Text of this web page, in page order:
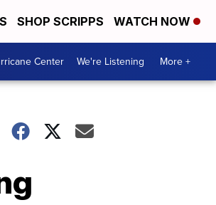
SHOP SCRIPPS WATCH NOW
Center We're Listening More +